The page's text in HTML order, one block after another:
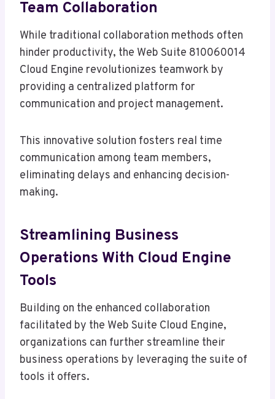
Team Collaboration
While traditional collaboration methods often
hinder productivity, the Web Suite 810060014
Cloud Engine revolutionizes teamwork by
providing a centralized platform for
communication and project management.
This innovative solution fosters real time
communication among team members,
eliminating delays and enhancing decision-
making.
Streamlining Business
Operations With Cloud Engine
Tools
Building on the enhanced collaboration
facilitated by the Web Suite Cloud Engine,
organizations can further streamline their
business operations by leveraging the suite of
tools it offers.